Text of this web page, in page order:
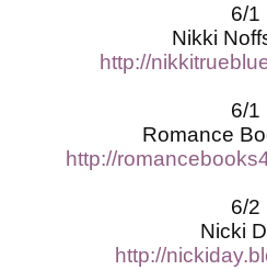
6/1
Nikki
http://
6/1
Romance
http://
6/2
Nicki
http://